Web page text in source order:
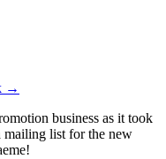
→
business as it took
mailing list for the new